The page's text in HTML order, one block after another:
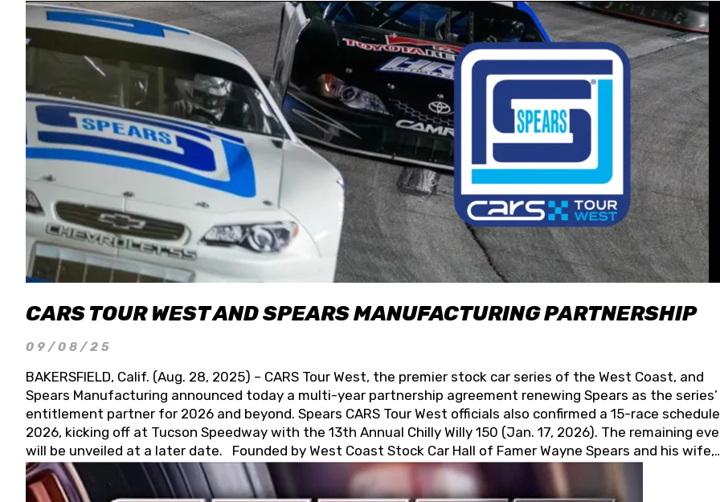
CARS TOUR WEST AND SPEARS MANUFACTURING PARTNERSHIP
09/08/25
BAKERSFIELD, Calif. (Aug. 28, 2025) – CARS Tour West, the premier stock car series of the West Coast, and
Spears Manufacturing announced today a multi-year partnership agreement renewing Spears as the series’
entitlement partner for 2026 and beyond. Spears CARS Tour West officials also confirmed a 15-race
2026, kicking off at Tucson Speedway with the 13th Annual Chilly Willy 150 (Jan. 17, 2026). The remaining
will be unveiled at a later date. Founded by West Coast Stock Car Hall of Famer Wayne Spears and his wife,
Connie, Spears Manufacturing is recognized globally for its superior designs, innovation, and the
and distribution of the highest quality plastic piping products made in the USA. “For decades, Wayne and